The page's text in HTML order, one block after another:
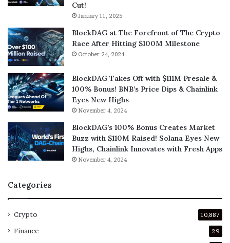
Cut!
January 11, 2025
BlockDAG at The Forefront of The Crypto
Race After Hitting $100M Milestone
October 24, 2024
BlockDAG Takes Off with $111M Presale &
100% Bonus! BNB’s Price Dips & Chainlink
Eyes New Highs
November 4, 2024
BlockDAG’s 100% Bonus Creates Market
Buzz with $110M Raised! Solana Eyes New
Highs, Chainlink Innovates with Fresh Apps
November 4, 2024
Categories
Crypto 10,887
Finance 29